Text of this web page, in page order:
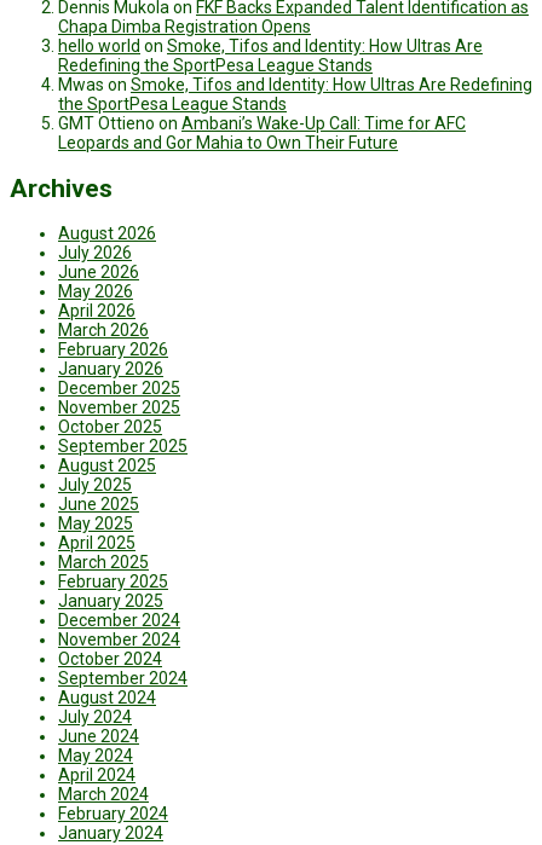
Dennis Mukola on FKF Backs Expanded Talent Identification as
Chapa Dimba Registration Opens
hello world on Smoke, Tifos and Identity: How Ultras Are
Redefining the SportPesa League Stands
Mwas on Smoke, Tifos and Identity: How Ultras Are Redefining
the SportPesa League Stands
GMT Ottieno on Ambani’s Wake-Up Call: Time for AFC
Leopards and Gor Mahia to Own Their Future
Archives
August 2026
July 2026
June 2026
May 2026
April 2026
March 2026
February 2026
January 2026
December 2025
November 2025
October 2025
September 2025
August 2025
July 2025
June 2025
May 2025
April 2025
March 2025
February 2025
January 2025
December 2024
November 2024
October 2024
September 2024
August 2024
July 2024
June 2024
May 2024
April 2024
March 2024
February 2024
January 2024